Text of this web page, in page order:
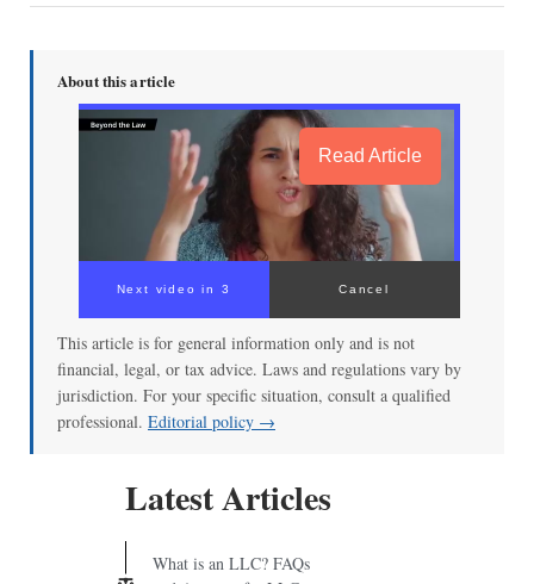
About this article
Read Article
Next video in 3 Cancel
This article is for general information only and is not
financial, legal, or tax advice. Laws and regulations vary by
jurisdiction. For your specific situation, consult a qualified
professional. Editorial policy →
Latest Articles
What is an LLC? FAQs